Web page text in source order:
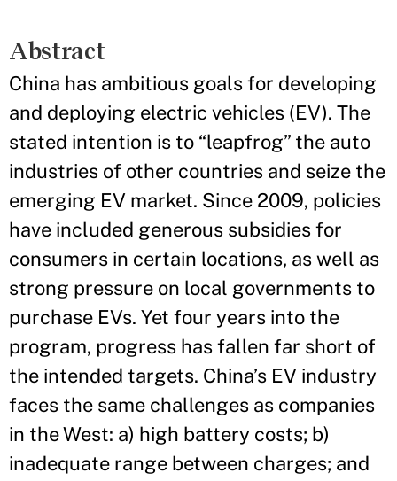
Abstract
China has ambitious goals for developing
and deploying electric vehicles (EV). The
stated intention is to “leapfrog” the auto
industries of other countries and seize the
emerging EV market. Since 2009, policies
have included generous subsidies for
consumers in certain locations, as well as
strong pressure on local governments to
purchase EVs. Yet four years into the
program, progress has fallen far short of
the intended targets. China’s EV industry
faces the same challenges as companies
in the West: a) high battery costs; b)
inadequate range between charges; and